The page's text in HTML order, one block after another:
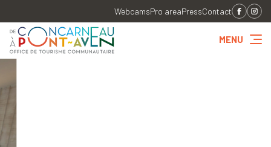
WebcamsPro areaPressContact
MENU